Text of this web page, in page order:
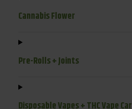
Cannabis Flower
Pre-Rolls + Joints
Disposable Vapes + THC Vape